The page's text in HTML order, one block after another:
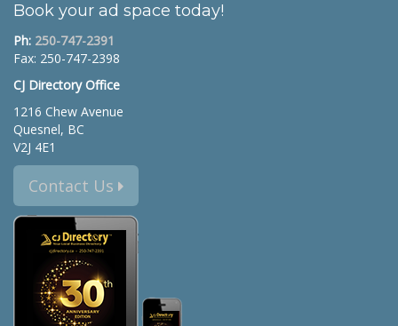
Book your ad space today!
Ph: 250-747-2391
Fax: 250-747-2398
CJ Directory Office
1216 Chew Avenue
Quesnel, BC
V2J 4E1
Contact Us